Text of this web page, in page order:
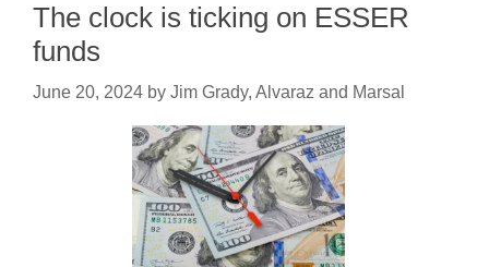
The clock is ticking on ESSER
funds
June 20, 2024 by Jim Grady, Alvaraz and Marsal